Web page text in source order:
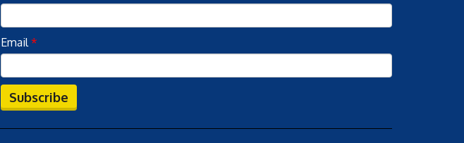
Email*
Subscribe